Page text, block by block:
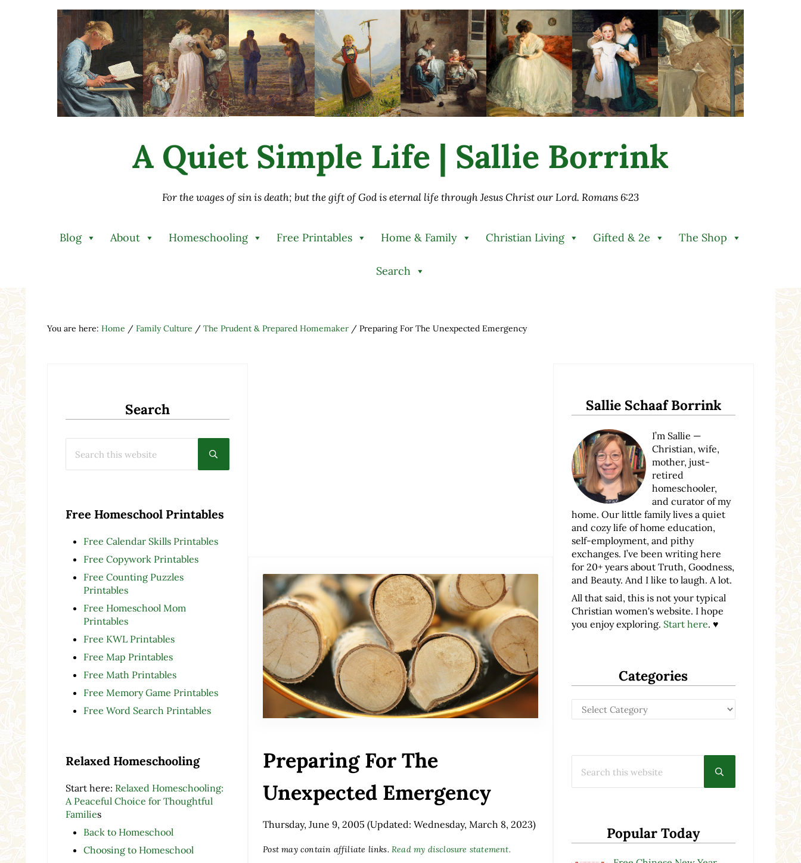
Skip to main content
Skip to after header navigation
Skip to site footer
A Quiet Simple Life | Sallie Borrink
For the wages of sin is death; but the gift of God is eternal life through Jesus Christ our Lord. Romans 6:23
Blog About Homeschooling Free Printables Home & Family Christian Living Gifted & 2e The Shop
Search
You are here: Home / Family Culture / The Prudent & Prepared Homemaker /Preparing For The Unexpected Emergency
Search
Submit search
Free Homeschool Printables
Free Calendar Skills Printables
Free Copywork Printables
Free Counting Puzzles
Printables
Free Homeschool Mom
Printables
Free KWL Printables
Free Map Printables
Free Math Printables
Free Memory Game Printables
Free Word Search Printables
Relaxed Homeschooling
Start here: Relaxed Homeschooling:
A Peaceful Choice for Thoughtful
Families
Back to Homeschool
Choosing to Homeschool
Preparing For The
Unexpected Emergency
Thursday, June 9, 2005 (Updated: Wednesday, March 8, 2023)
Post may contain affiliate links. Read my disclosure statement.
Sallie Schaaf Borrink
I’m Sallie —
Christian, wife,
mother, just-
retired
homeschooler,
and curator of my
home. Our little family lives a quiet
and cozy life of home education,
self-employment, and pithy
exchanges. I’ve been writing here
for 20+ years about Truth, Goodness,
and Beauty. And I like to laugh. A lot.
All that said, this is not your typical
Christian women's website. I hope
you enjoy exploring. Start here. ♥
Categories
Categories
Submit search
Popular Today